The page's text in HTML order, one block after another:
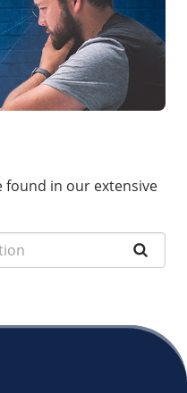
found in our extensive